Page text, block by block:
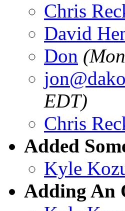
Chris
David
Don
EDT)
Chris
Added
Kyle
Adding An